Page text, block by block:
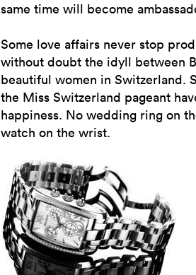
same time will become
Some love affairs never stop
without doubt the idyll between
beautiful women in Switzerland.
the Miss Switzerland pageant
happiness. No wedding ring on
watch on the wrist.